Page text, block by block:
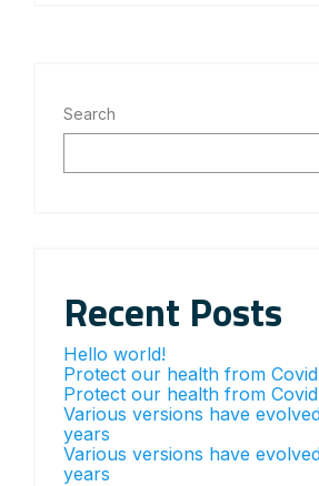
Search
Recent Posts
Hello world!
Protect our health from
Protect our health from
Various versions have
years
Various versions have
years